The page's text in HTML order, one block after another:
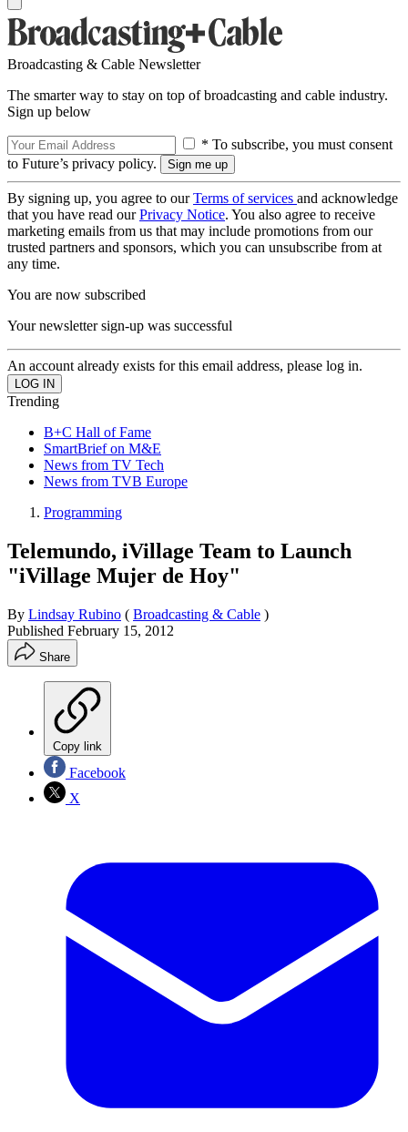
Broadcasting & Cable Newsletter
The smarter way to stay on top of broadcasting and cable industry.
Sign up below
* To subscribe, you must consent
to Future’s privacy policy.
By signing up, you agree to ourTerms of services and acknowledge
that you have read ourPrivacy Notice. You also agree to receive
marketing emails from us that may include promotions from our
trusted partners and sponsors, which you can unsubscribe from at
any time.
You are now subscribed
Your newsletter sign-up was successful
An account already exists for this email address, please log in.
Trending
B+C Hall of Fame
SmartBrief on M&E
News from TV Tech
News from TVB Europe
Programming
Telemundo, iVillage Team to Launch
"iVillage Mujer de Hoy"
By Lindsay Rubino ( Broadcasting & Cable )
Published February 15, 2012
Share
Copy link
Facebook
X